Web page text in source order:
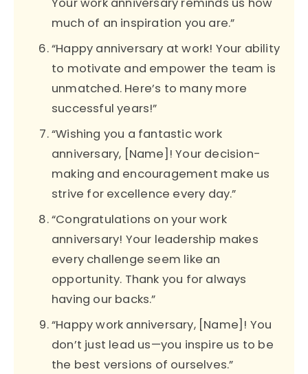
Your work anniversary reminds us how
much of an inspiration you are.”
“Happy anniversary at work! Your ability
to motivate and empower the team is
unmatched. Here’s to many more
successful years!”
“Wishing you a fantastic work
anniversary, [Name]! Your decision-
making and encouragement make us
strive for excellence every day.”
“Congratulations on your work
anniversary! Your leadership makes
every challenge seem like an
opportunity. Thank you for always
having our backs.”
“Happy work anniversary, [Name]! You
don’t just lead us—you inspire us to be
the best versions of ourselves.”